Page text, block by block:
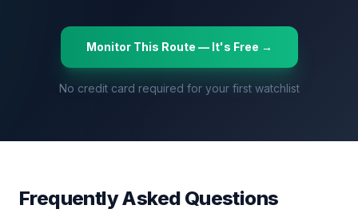
Monitor This Route — It's Free →
No credit card required for your first watchlist
Frequently Asked Questions